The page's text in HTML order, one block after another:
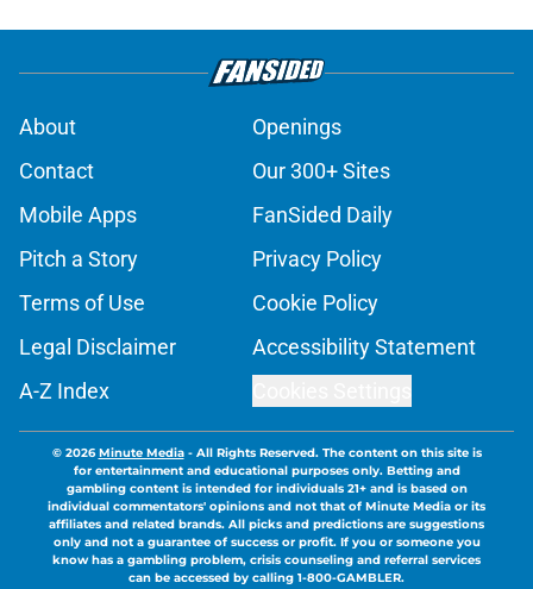
About
Openings
Contact
Our 300+ Sites
Mobile Apps
FanSided Daily
Pitch a Story
Privacy Policy
Terms of Use
Cookie Policy
Legal Disclaimer
Accessibility Statement
A-Z Index
© 2026Minute Media- All Rights Reserved. The content on this site is
for entertainment and educational purposes only. Betting and
gambling content is intended for individuals 21+ and is based on
individual commentators' opinions and not that of Minute Media or its
affiliates and related brands. All picks and predictions are suggestions
only and not a guarantee of success or profit. If you or someone you
know has a gambling problem, crisis counseling and referral services
can be accessed by calling 1-800-GAMBLER.